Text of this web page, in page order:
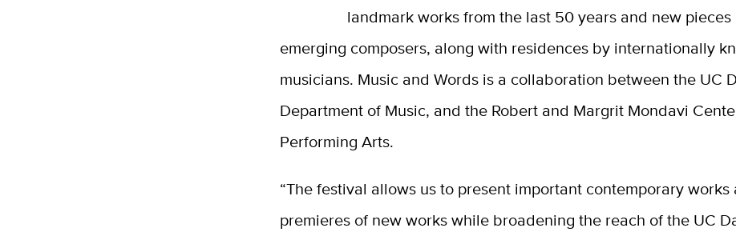
landmark works from the last 50 years and new pieces
emerging composers, along with residences by internationally
musicians. Music and Words is a collaboration between the UC
Department of Music, and the Robert and Margrit Mondavi
Performing Arts.
“The festival allows us to present important contemporary works
premieres of new works while broadening the reach of the UC